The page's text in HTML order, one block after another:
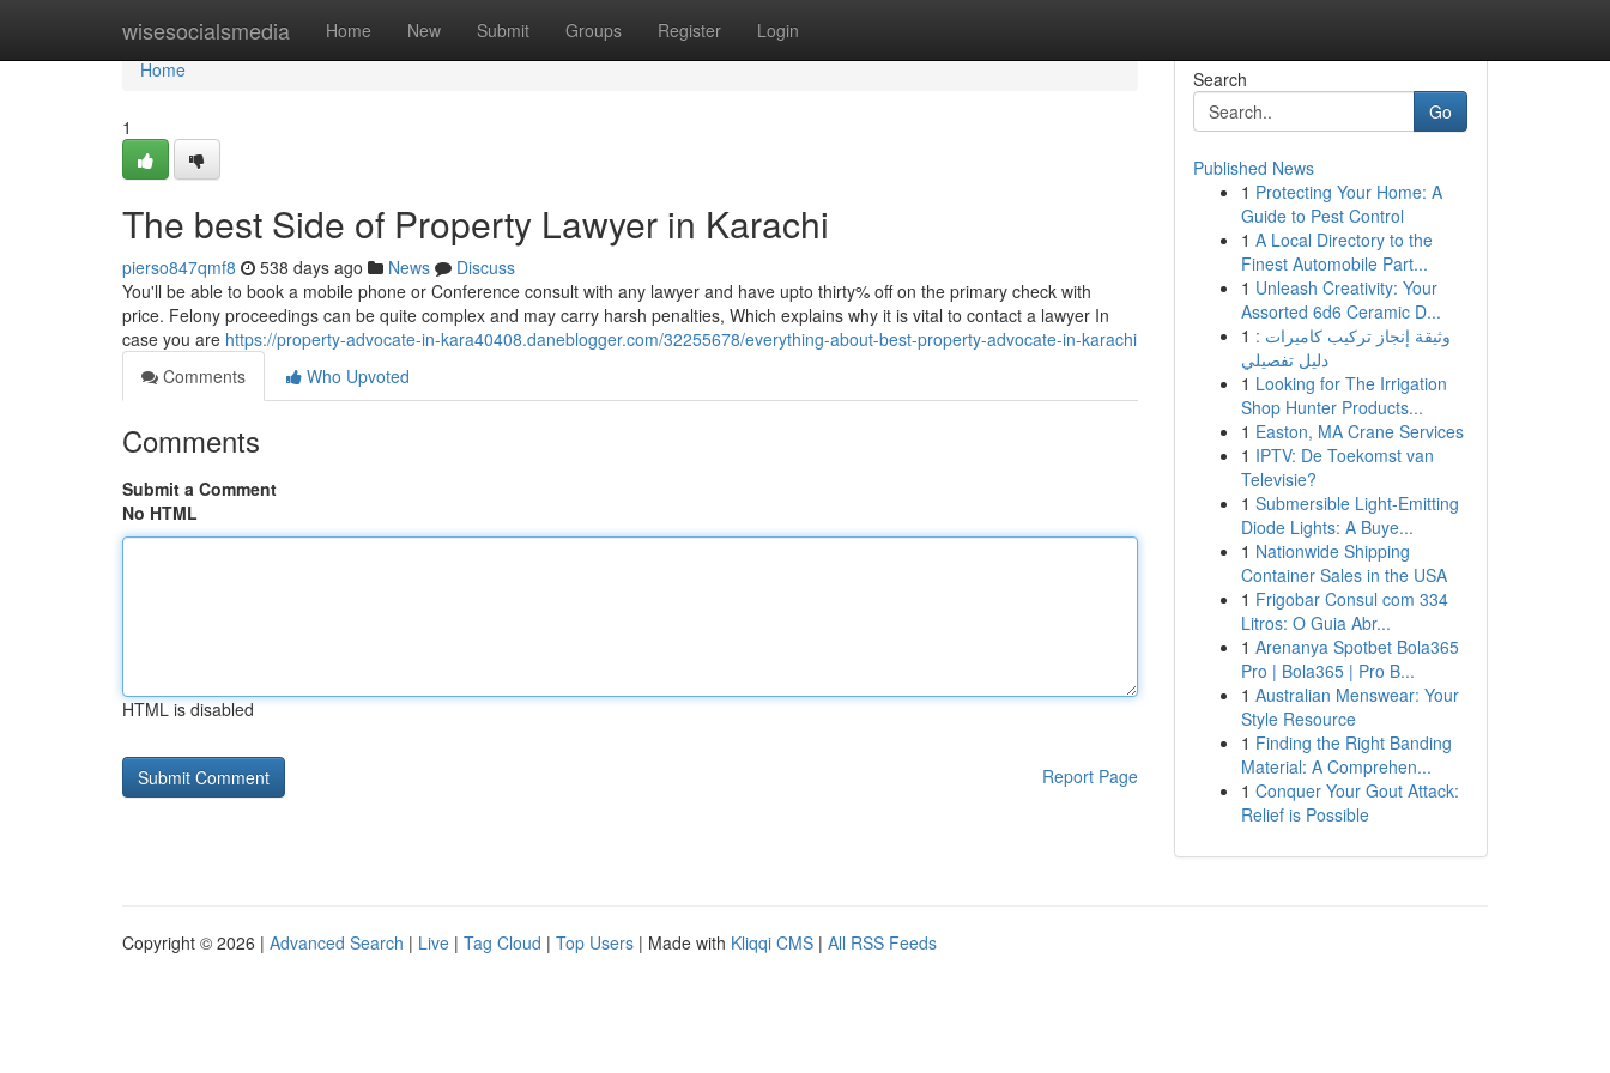
wisesocialsmedia Home New Submit Groups Register Login
Home
Home
1
The best Side of Property Lawyer in Karachi
pierso847qmf8 538 days ago News
Discuss
You'll be able to book a mobile phone or Conference consult with any lawyer and have upto thirty% off on the primary check with
price. Felony proceedings can be quite complex and may carry harsh penalties, Which explains why it is vital to contact a lawyer In
case you are https://property-advocate-in-kara40408.daneblogger.com/32255678/everything-about-best-property-advocate-in-karachi
Comments
Who Upvoted
Comments
Submit a Comment
No HTML
HTML is disabled
Report Page
Search
Go
Published News
1 Protecting Your Home: A
Guide to Pest Control
1 A Local Directory to the
Finest Automobile Part...
1 Unleash Creativity: Your
Assorted 6d6 Ceramic D...
1 وثيقة إنجاز تركيب كاميرات :
دليل تفصيلي
1 Looking for The Irrigation
Shop Hunter Products...
1 Easton, MA Crane Services
1 IPTV: De Toekomst van
Televisie?
1 Submersible Light-Emitting
Diode Lights: A Buye...
1 Nationwide Shipping
Container Sales in the USA
1 Frigobar Consul com 334
Litros: O Guia Abr...
1 Arenanya Spotbet Bola365
Pro | Bola365 | Pro B...
1 Australian Menswear: Your
Style Resource
1 Finding the Right Banding
Material: A Comprehen...
1 Conquer Your Gout Attack:
Relief is Possible
Copyright © 2026 | Advanced Search | Live | Tag Cloud | Top Users | Made with Kliqqi CMS | All RSS Feeds